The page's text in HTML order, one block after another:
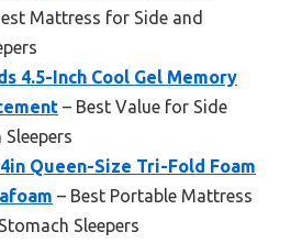
Mattress for Side and
4.5-Inch Cool Gel Memory
– Best Value for Side
Queen-Size Tri-Fold Foam
– Best Portable Mattress
Sleepers